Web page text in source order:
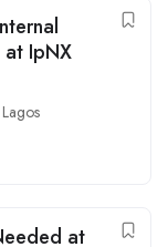
IpNX
Lagos
at